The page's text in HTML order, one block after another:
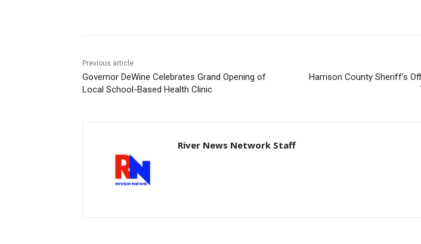
Previous article
Governor DeWine Celebrates Grand Opening of
Local School-Based Health Clinic
Harrison County Sheriff’s
River News Network Staff